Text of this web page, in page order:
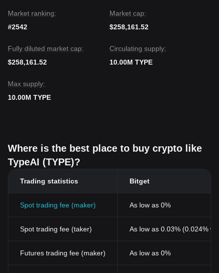
Market ranking:
#2542
Market cap:
$258,161.52
Fully diluted market cap:
$258,161.52
Circulating supply:
10.00M TYPE
Max supply:
10.00M TYPE
Where is the best place to buy crypto like
TypeAI (TYPE)?
Trading statistics Bitget
Spot trading fee (maker) As low as 0%
Spot trading fee (taker) As low as 0.03% (0.024%
Futures trading fee (maker) As low as 0%